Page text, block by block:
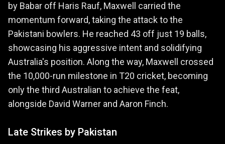
by Babar off Haris Rauf, Maxwell carried the
momentum forward, taking the attack to the
Pakistani bowlers. He reached 43 off just 19 balls,
showcasing his aggressive intent and solidifying
Australia's position. Along the way, Maxwell crossed
the 10,000-run milestone in T20 cricket, becoming
only the third Australian to achieve the feat,
alongside David Warner and Aaron Finch.
Late Strikes by Pakistan